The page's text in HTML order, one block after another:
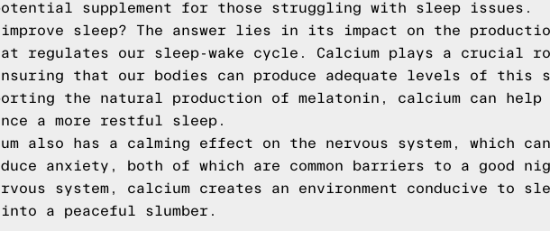
supplement for those struggling with sleep issues.
improve sleep? The answer lies in its impact on the
regulates our sleep-wake cycle. Calcium plays a crucial
that our bodies can produce adequate levels of this
the natural production of melatonin, calcium can
a more restful sleep.
also has a calming effect on the nervous system, which
anxiety, both of which are common barriers to a good
system, calcium creates an environment conducive to
a peaceful slumber.